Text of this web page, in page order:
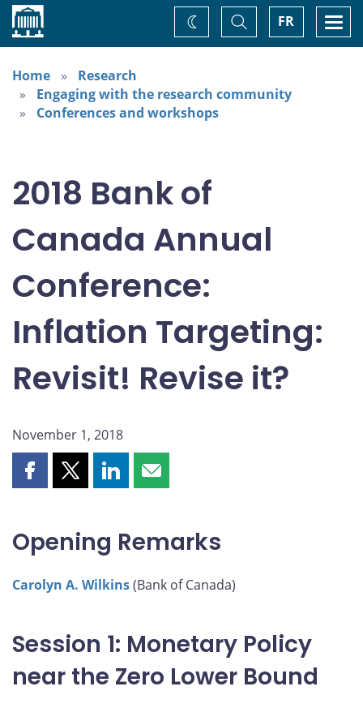
Home FR
Toggle
Search
Change
theme
Home
Research
Engaging with the research community
Conferences and workshops
2018 Bank of
Canada Annual
Conference:
Inflation Targeting:
Revisit! Revise it?
November 1, 2018
Share
on
Facebook
Share
on
X
Share
on
LinkedIn
Share
by
email
Opening Remarks
Carolyn A. Wilkins(Bank of Canada)
Session 1: Monetary Policy
near the Zero Lower Bound